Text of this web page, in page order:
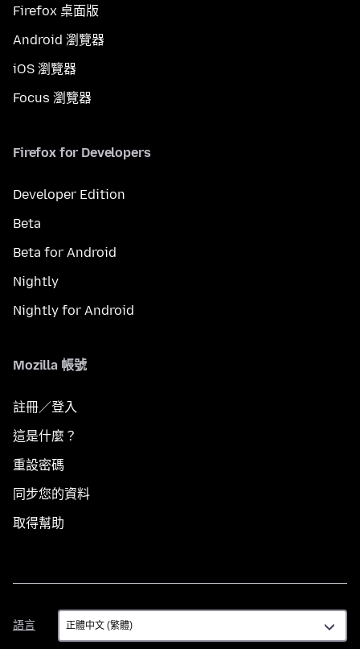
Firefox 桌面版
Android 瀏覽器
iOS 瀏覽器
Focus 瀏覽器
Firefox for Developers
Developer Edition
Beta
Beta for Android
Nightly
Nightly for Android
Mozilla 帳號
註冊／登入
這是什麼？
重設密碼
同步您的資料
取得幫助
語言
語
言